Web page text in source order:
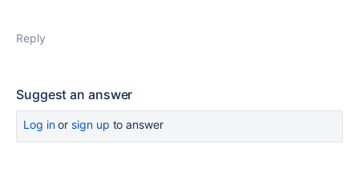
Reply
Suggest an answer
Log inor sign up to answer